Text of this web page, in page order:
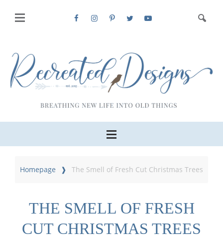
Homepage The Smell of Fresh Cut Christmas Trees
THE SMELL OF FRESH
CUT CHRISTMAS TREES